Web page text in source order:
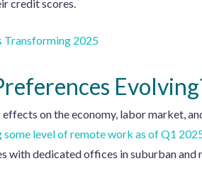
credit scores.
Transforming 2025
on the economy, labor market,
level of remote work as of Q1
with dedicated offices in suburban and